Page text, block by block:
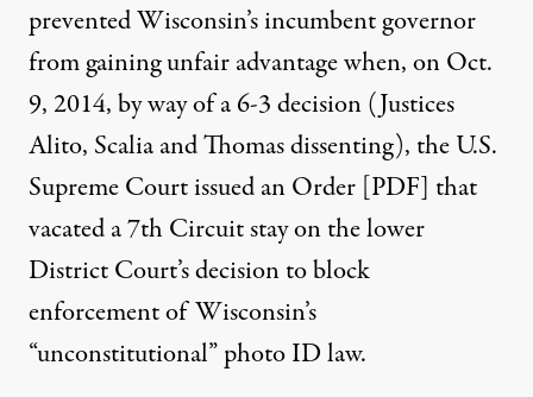
prevented Wisconsin’s incumbent governor
from gaining unfair advantage when, on Oct.
9, 2014, by way of a 6-3 decision (Justices
Alito, Scalia and Thomas dissenting), the U.S.
Supreme Court issued anOrder [PDF] that
vacated a 7th Circuit stay on the lower
District Court’s decision to block
enforcement of Wisconsin’s
“unconstitutional” photo ID law.